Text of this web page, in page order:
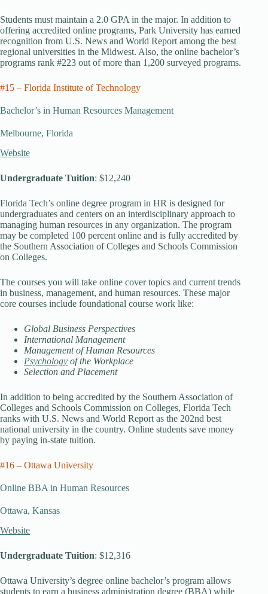
Students must maintain a 2.0 GPA in the major. In addition to
offering accredited online programs, Park University has earned
recognition from U.S. News and World Report among the best
regional universities in the Midwest. Also, the online bachelor’s
programs rank #223 out of more than 1,200 surveyed programs.
#15 – Florida Institute of Technology
Bachelor’s in Human Resources Management
Melbourne, Florida
Website
Undergraduate Tuition: $12,240
Florida Tech’s online degree program in HR is designed for
undergraduates and centers on an interdisciplinary approach to
managing human resources in any organization. The program
may be completed 100 percent online and is fully accredited by
the Southern Association of Colleges and Schools Commission
on Colleges.
The courses you will take online cover topics and current trends
in business, management, and human resources. These major
core courses include foundational course work like:
Global Business Perspectives
International Management
Management of Human Resources
Psychology of the Workplace
Selection and Placement
In addition to being accredited by the Southern Association of
Colleges and Schools Commission on Colleges, Florida Tech
ranks with U.S. News and World Report as the 202nd best
national university in the country. Online students save money
by paying in-state tuition.
#16 – Ottawa University
Online BBA in Human Resources
Ottawa, Kansas
Website
Undergraduate Tuition: $12,316
Ottawa University’s degree online bachelor’s program allows
students to earn a business administration degree (BBA) while